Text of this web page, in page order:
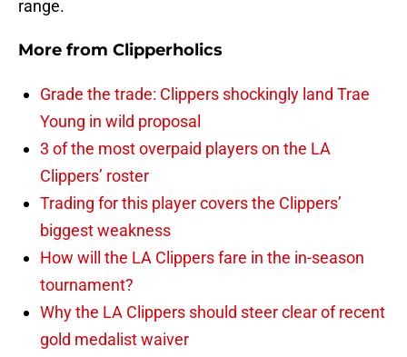
range.
More from Clipperholics
Grade the trade: Clippers shockingly land Trae
Young in wild proposal
3 of the most overpaid players on the LA
Clippers’ roster
Trading for this player covers the Clippers’
biggest weakness
How will the LA Clippers fare in the in-season
tournament?
Why the LA Clippers should steer clear of recent
gold medalist waiver